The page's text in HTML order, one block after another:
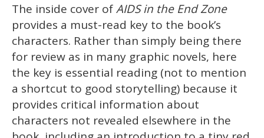
The inside cover ofAIDS in the End Zone
provides a must-read key to the book’s
characters. Rather than simply being there
for review as in many graphic novels, here
the key is essential reading (not to mention
a shortcut to good storytelling) because it
provides critical information about
characters not revealed elsewhere in the